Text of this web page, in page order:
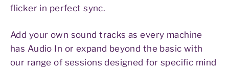
flicker in perfect sync.
Add your own sound tracks as every machine
has Audio In or expand beyond the basic with
our range of sessions designed for specific mind